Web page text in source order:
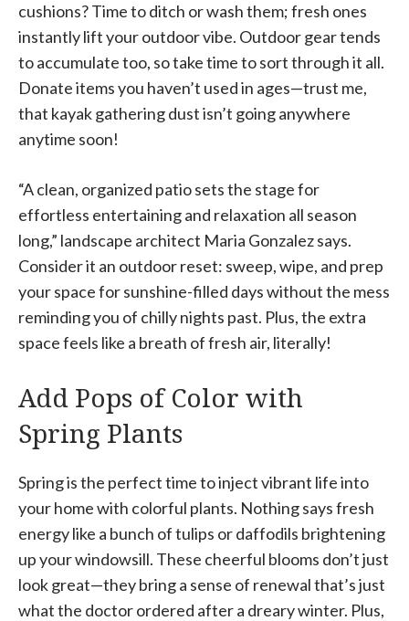
cushions? Time to ditch or wash them; fresh ones
instantly lift your outdoor vibe. Outdoor gear tends
to accumulate too, so take time to sort through it all.
Donate items you haven’t used in ages—trust me,
that kayak gathering dust isn’t going anywhere
anytime soon!
“A clean, organized patio sets the stage for
effortless entertaining and relaxation all season
long,” landscape architect Maria Gonzalez says.
Consider it an outdoor reset: sweep, wipe, and prep
your space for sunshine-filled days without the mess
reminding you of chilly nights past. Plus, the extra
space feels like a breath of fresh air, literally!
Add Pops of Color with
Spring Plants
Spring is the perfect time to inject vibrant life into
your home with colorful plants. Nothing says fresh
energy like a bunch of tulips or daffodils brightening
up your windowsill. These cheerful blooms don’t just
look great—they bring a sense of renewal that’s just
what the doctor ordered after a dreary winter. Plus,